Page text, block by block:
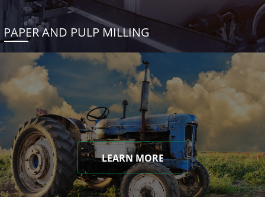
PAPER AND PULP MILLING
LEARN MORE